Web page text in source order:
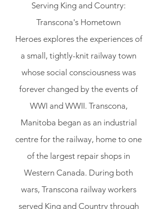
Serving King and Country:
Transcona's Hometown
Heroes explores the experiences of
a small, tightly-knit railway town
whose social consciousness was
forever changed by the events of
WWI and WWII. Transcona,
Manitoba began as an industrial
centre for the railway, home to one
of the largest repair shops in
Western Canada. During both
wars, Transcona railway workers
served King and Country through